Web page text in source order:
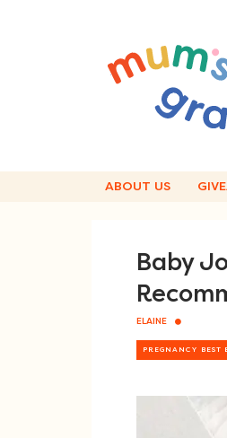
ABOUT US
Baby
ELAINE
PREGNANCY BEST